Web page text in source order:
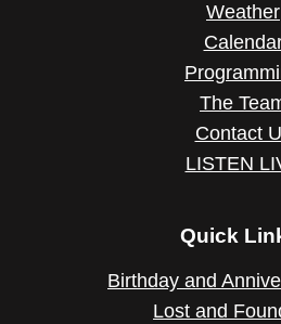
Weather
The
Contact
LISTEN
Quick
Birthday and
Lost and